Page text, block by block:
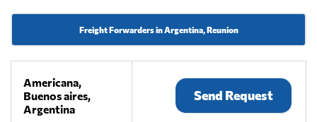
Freight Forwarders in Argentina, Reunion
Americana,
Buenos aires,
Argentina
Send Request